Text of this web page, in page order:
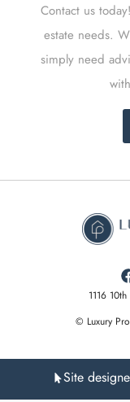
Contact us
estate needs.
simply need
1116
© Luxury
Site